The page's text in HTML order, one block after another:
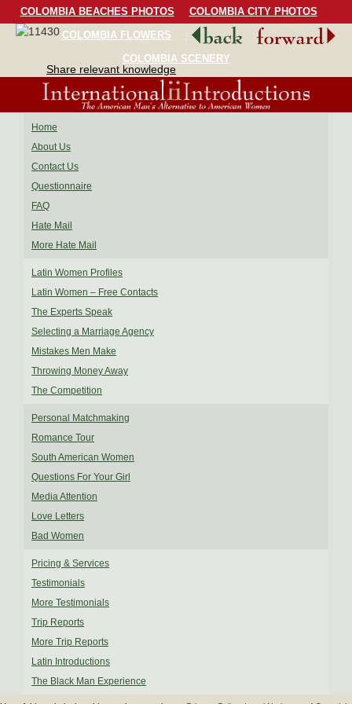
COLOMBIA BEACHES PHOTOS
COLOMBIA CITY PHOTOS
COLOMBIA FLOWERS
COLOMBIA BIRDS
COLOMBIA SCENERY
Share relevant knowledge
Home
About Us
Contact Us
Questionnaire
FAQ
Hate Mail
More Hate Mail
Latin Women Profiles
Latin Women – Free Contacts
The Experts Speak
Selecting a Marriage Agency
Mistakes Men Make
Throwing Money Away
The Competition
Personal Matchmaking
Romance Tour
South American Women
Questions For Your Girl
Media Attention
Love Letters
Bad Women
Pricing & Services
Testimonials
More Testimonials
Trip Reports
More Trip Reports
Latin Introductions
The Black Man Experience